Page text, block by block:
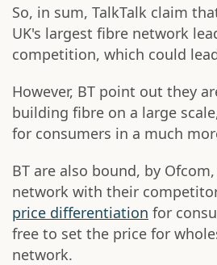
So, in sum, TalkTalk claim
UK's largest fibre network
competition, which could
However, BT point out they
building fibre on a large
for consumers in a much
BT are also bound, by
network with their
price differentiation for
free to set the price for
network.